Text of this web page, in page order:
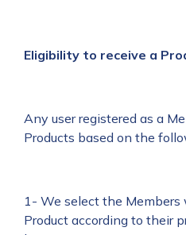
Eligibility to receive a
Any user registered as a
Products based on the
1- We select the
Product according to their